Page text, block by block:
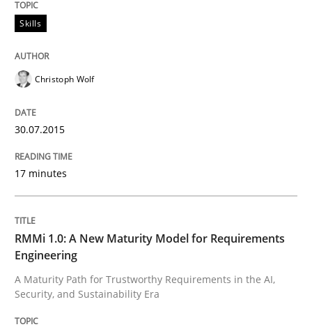
The Business Analysis Center of
Written byChristoph Wolf
30. July 2015 · 17 minutes read · 1 Comment
Methods Cross-discipline
Skills
Christoph Wolf
30.07.2015
17 minutes
RMMi 1.0: A New Maturity Model for Requirements
Engineering
A Maturity Path for Trustworthy Requirements in the AI,
Security, and Sustainability Era